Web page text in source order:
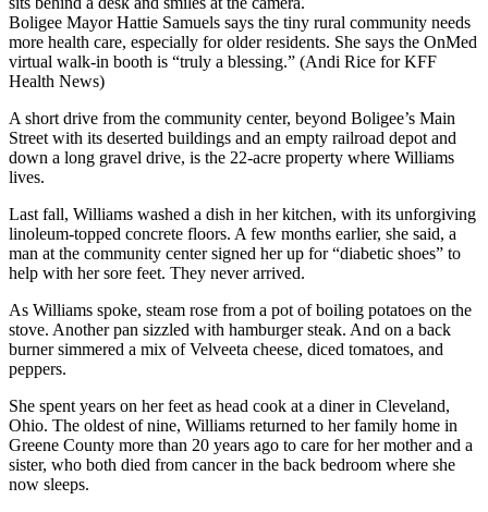
Boligee Mayor Hattie Samuels says the tiny rural community needs
more health care, especially for older residents. She says the OnMed
virtual walk-in booth is “truly a blessing.” (Andi Rice for KFF
Health News)
A short drive from the community center, beyond Boligee’s Main
Street with its deserted buildings and an empty railroad depot and
down a long gravel drive, is the 22-acre property where Williams
lives.
Last fall, Williams washed a dish in her kitchen, with its unforgiving
linoleum-topped concrete floors. A few months earlier, she said, a
man at the community center signed her up for “diabetic shoes” to
help with her sore feet. They never arrived.
As Williams spoke, steam rose from a pot of boiling potatoes on the
stove. Another pan sizzled with hamburger steak. And on a back
burner simmered a mix of Velveeta cheese, diced tomatoes, and
peppers.
She spent years on her feet as head cook at a diner in Cleveland,
Ohio. The oldest of nine, Williams returned to her family home in
Greene County more than 20 years ago to care for her mother and a
sister, who both died from cancer in the back bedroom where she
now sleeps.